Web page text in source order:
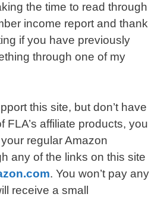
the time to read through
income report and thank
if you have previously
through one of my
this site, but don’t have
FLA’s affiliate products, you
regular Amazon
any of the links on this site
. You won’t pay any
receive a small